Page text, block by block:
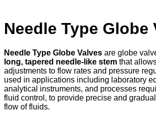
Needle Type Globe
Needle Type Globe Valves are globe
long, tapered needle-like stem that
adjustments to flow rates and pressure
used in applications including laboratory
analytical instruments, and processes
fluid control, to provide precise and
flow of fluids.